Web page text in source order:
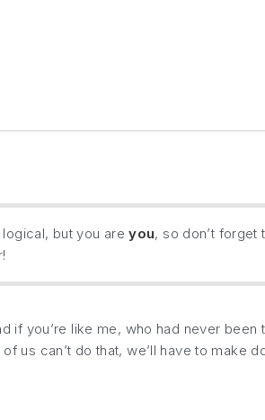
logical, but you areyou, so don’t forget
if you’re like me, who had never
us can’t do that, we’ll have to make